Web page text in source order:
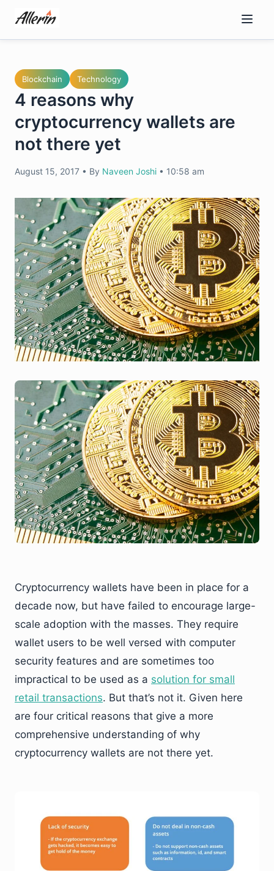
content
Blockchain Technology
4 reasons why
cryptocurrency wallets are
not there yet
August 15, 2017 • By Naveen Joshi • 10:58 am
Cryptocurrency wallets have been in place for a
decade now, but have failed to encourage large-
scale adoption with the masses. They require
wallet users to be well versed with computer
security features and are sometimes too
impractical to be used as a solution for small
retail transactions. But that’s not it. Given here
are four critical reasons that give a more
comprehensive understanding of why
cryptocurrency wallets are not there yet.